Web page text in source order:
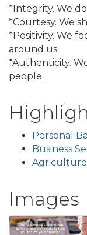
*Integrity. We
*Courtesy. We
*Positivity. We
around us.
*Authenticity.
people.
Personal
Business
Agriculture
Images